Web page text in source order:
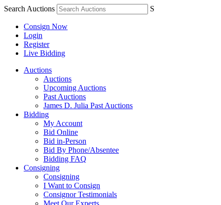
Search Auctions S
Consign Now
Login
Register
Live Bidding
Auctions
Auctions
Upcoming Auctions
Past Auctions
James D. Julia Past Auctions
Bidding
My Account
Bid Online
Bid in-Person
Bid By Phone/Absentee
Bidding FAQ
Consigning
Consigning
I Want to Consign
Consignor Testimonials
Meet Our Experts